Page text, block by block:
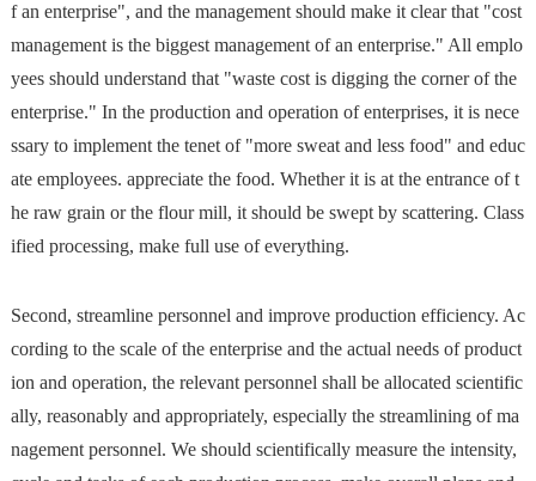
f an enterprise", and the management should make it clear that "cost
management is the biggest management of an enterprise." All emplo
yees should understand that "waste cost is digging the corner of the
enterprise." In the production and operation of enterprises, it is nece
ssary to implement the tenet of "more sweat and less food" and educ
ate employees. appreciate the food. Whether it is at the entrance of t
he raw grain or the flour mill, it should be swept by scattering. Class
ified processing, make full use of everything.
Second, streamline personnel and improve production efficiency. Ac
cording to the scale of the enterprise and the actual needs of product
ion and operation, the relevant personnel shall be allocated scientific
ally, reasonably and appropriately, especially the streamlining of ma
nagement personnel. We should scientifically measure the intensity,